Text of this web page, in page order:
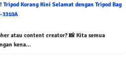
Tripod Korang Kini Selamat dengan Tripod Bag
3310A
atau content creator? 📸 Kita semua
kena…